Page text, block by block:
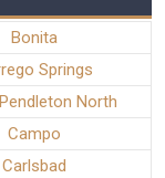
Bonita
Springs
North
Campo
Carlsbad